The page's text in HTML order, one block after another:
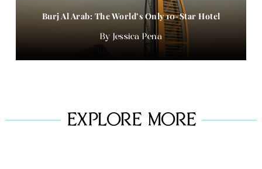
Burj Al Arab: The World’s Only 10-Star Hotel
Jessica Pena
EXPLORE MORE